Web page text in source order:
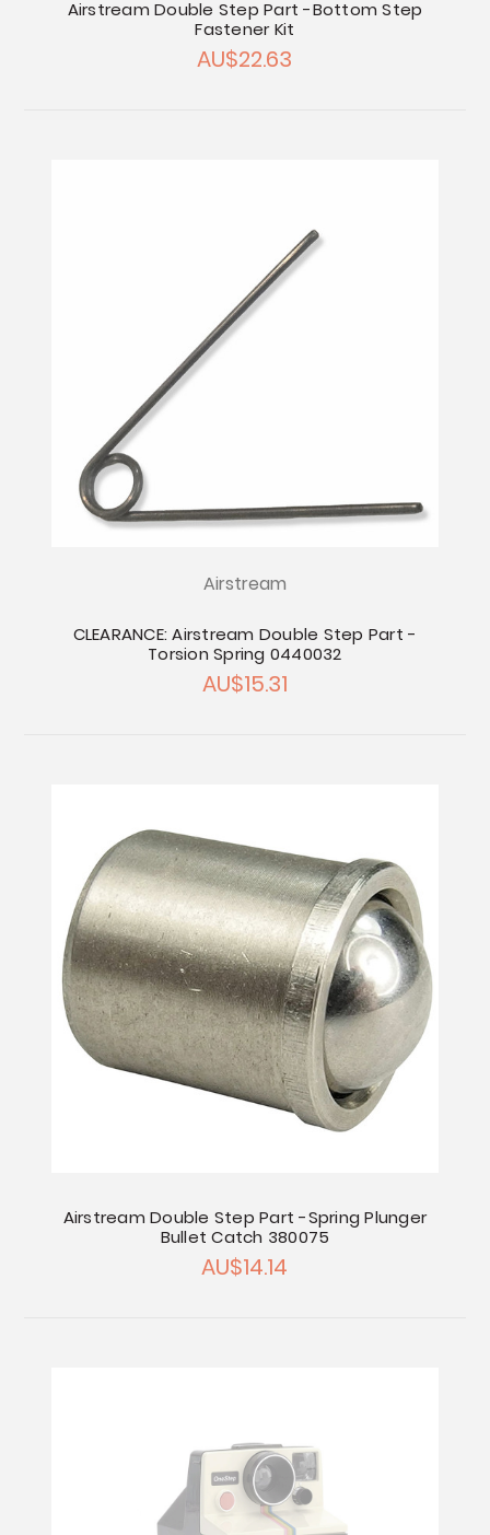
Airstream Double Step Part -Bottom Step
Fastener Kit
AU$22.63
Airstream
CLEARANCE: Airstream Double Step Part -
Torsion Spring 0440032
AU$15.31
Airstream Double Step Part -Spring Plunger
Bullet Catch 380075
AU$14.14